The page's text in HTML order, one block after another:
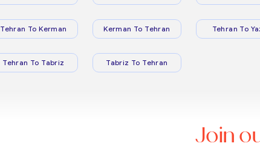
Tehran To Kerman Kerman To Tehran Tehran To
Tehran To Tabriz Tabriz To Tehran
Join